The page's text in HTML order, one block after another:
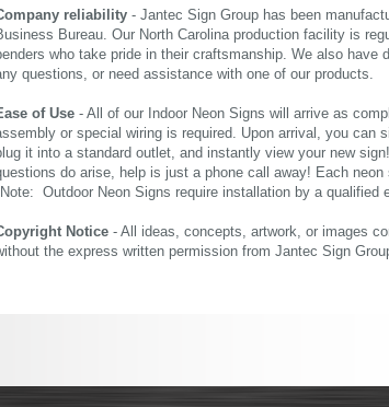
reliability - Jantec Sign Group has been
Bureau. Our North Carolina production facility is
who take pride in their craftsmanship. We also
questions, or need assistance with one of our products.
of Use - All of our Indoor Neon Signs will arrive as
or special wiring is required. Upon arrival, you can
it into a standard outlet, and instantly view your new
do arise, help is just a phone call away! Each
Outdoor Neon Signs require installation by a qualified
Notice - All ideas, concepts, artwork, or images
the express written permission from Jantec Sign